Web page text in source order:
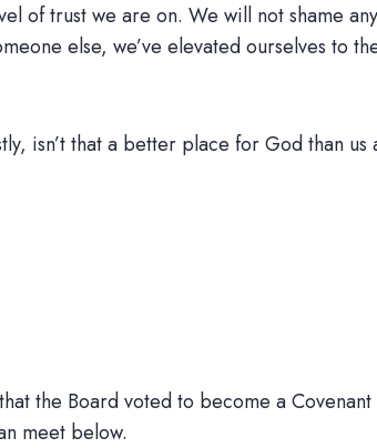
of trust we are on. We will not shame
else, we’ve elevated ourselves to
isn’t that a better place for God than us
the Board voted to become a
meet below.